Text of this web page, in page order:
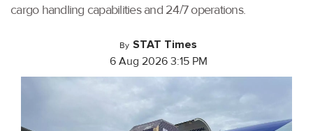
cargo handling capabilities and 24/7 operations.
By STAT Times
6 Aug 2026 3:15 PM